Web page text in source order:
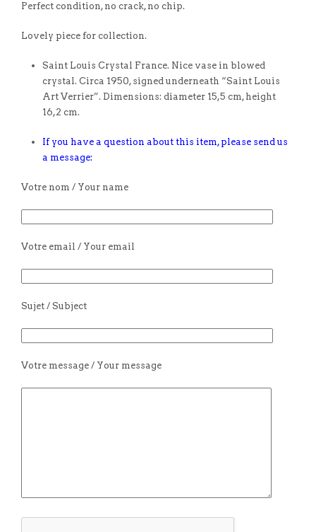
Perfect condition, no crack, no chip.
Lovely piece for collection.
Saint Louis Crystal France. Nice vase in blowed
crystal. Circa 1950, signed underneath “Saint Louis
Art Verrier”. Dimensions: diameter 15,5 cm, height
16,2 cm.
If you have a question about this item, please send us
a message:
Votre nom / Your name
Votre email / Your email
Sujet / Subject
Votre message / Your message